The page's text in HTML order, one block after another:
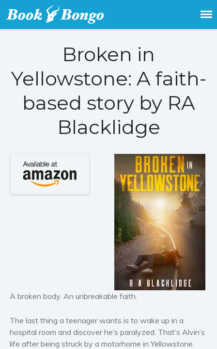
Home
Featured Books
Action & adventure
Contemporary
Fantasy
Metaphysical
Paranormal and
supernatural
Historical fiction
Horror
Literary fiction
Mystery
Suspense
Thriller
Political thriller
Science Fiction and Dystopia
Get the latest free and promoted
books here.
Broken in
Yellowstone: A faith-
based story by RA
Blacklidge
A broken body. An unbreakable faith.
The last thing a teenager wants is to wake up in a
hospital room and discover he’s paralyzed. That’s Alvin’s
life after being struck by a motorhome in Yellowstone